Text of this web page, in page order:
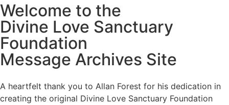
Welcome to the
Divine Love Sanctuary
Foundation
Message Archives Site
A heartfelt thank you to Allan Forest for his dedication in
creating the original Divine Love Sanctuary Foundation